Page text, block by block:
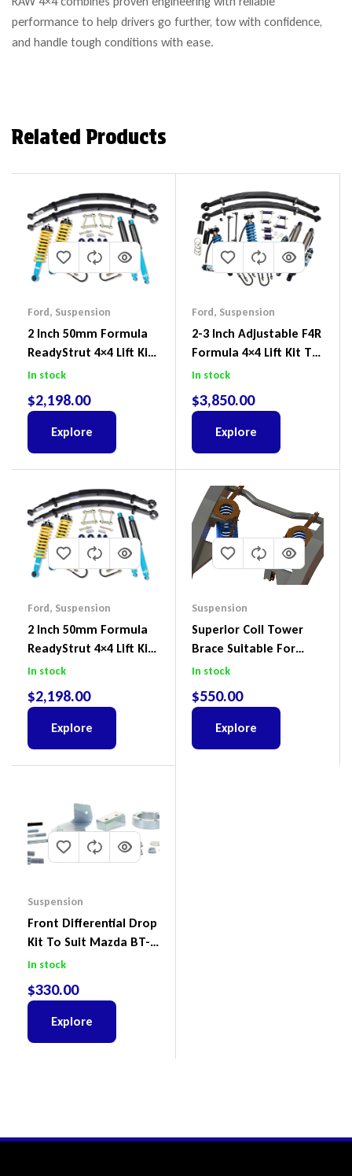
performance to help drivers go further, tow with confidence,
and handle tough conditions with ease.
Related Products
Ford, Suspension
2 Inch 50mm Formula
ReadyStrut 4×4 Lift Kit
To Suit Ford Ranger PX
In stock
$2,198.00
Explore
Ford, Suspension
2-3 Inch Adjustable F4R
Formula 4×4 Lift Kit To
Suit Ford Ranger PX III
In stock
$3,850.00
Explore
Ford, Suspension
2 Inch 50mm Formula
ReadyStrut 4×4 Lift Kit
To Suit Ford Ranger PX
In stock
$2,198.00
Explore
Suspension
Superior Coil Tower
Brace Suitable For
Nissan Patrol GQ/GU
(Kit) – GUGQWTOPBRA
In stock
$550.00
Explore
Suspension
Front Differential Drop
Kit To Suit Mazda BT-
50 UP & UR & Ford
In stock
$330.00
Explore